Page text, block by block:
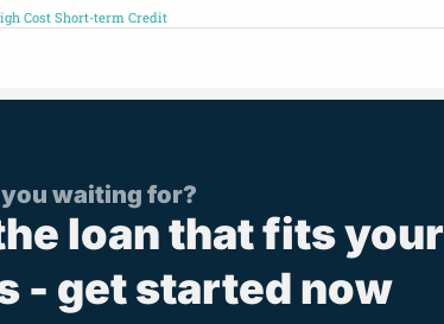
Cost Short-term Credit
waiting for?
loan that fits your
- get started now